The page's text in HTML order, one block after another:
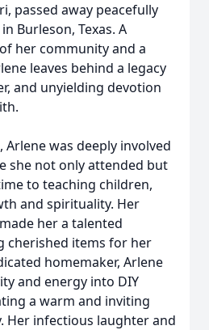
passed away peacefully
Burleson, Texas. A
her community and a
leaves behind a legacy
and unyielding devotion
was deeply involved
she not only attended but
to teaching children,
and spirituality. Her
her a talented
cherished items for her
homemaker, Arlene
and energy into DIY
a warm and inviting
Her infectious laughter and